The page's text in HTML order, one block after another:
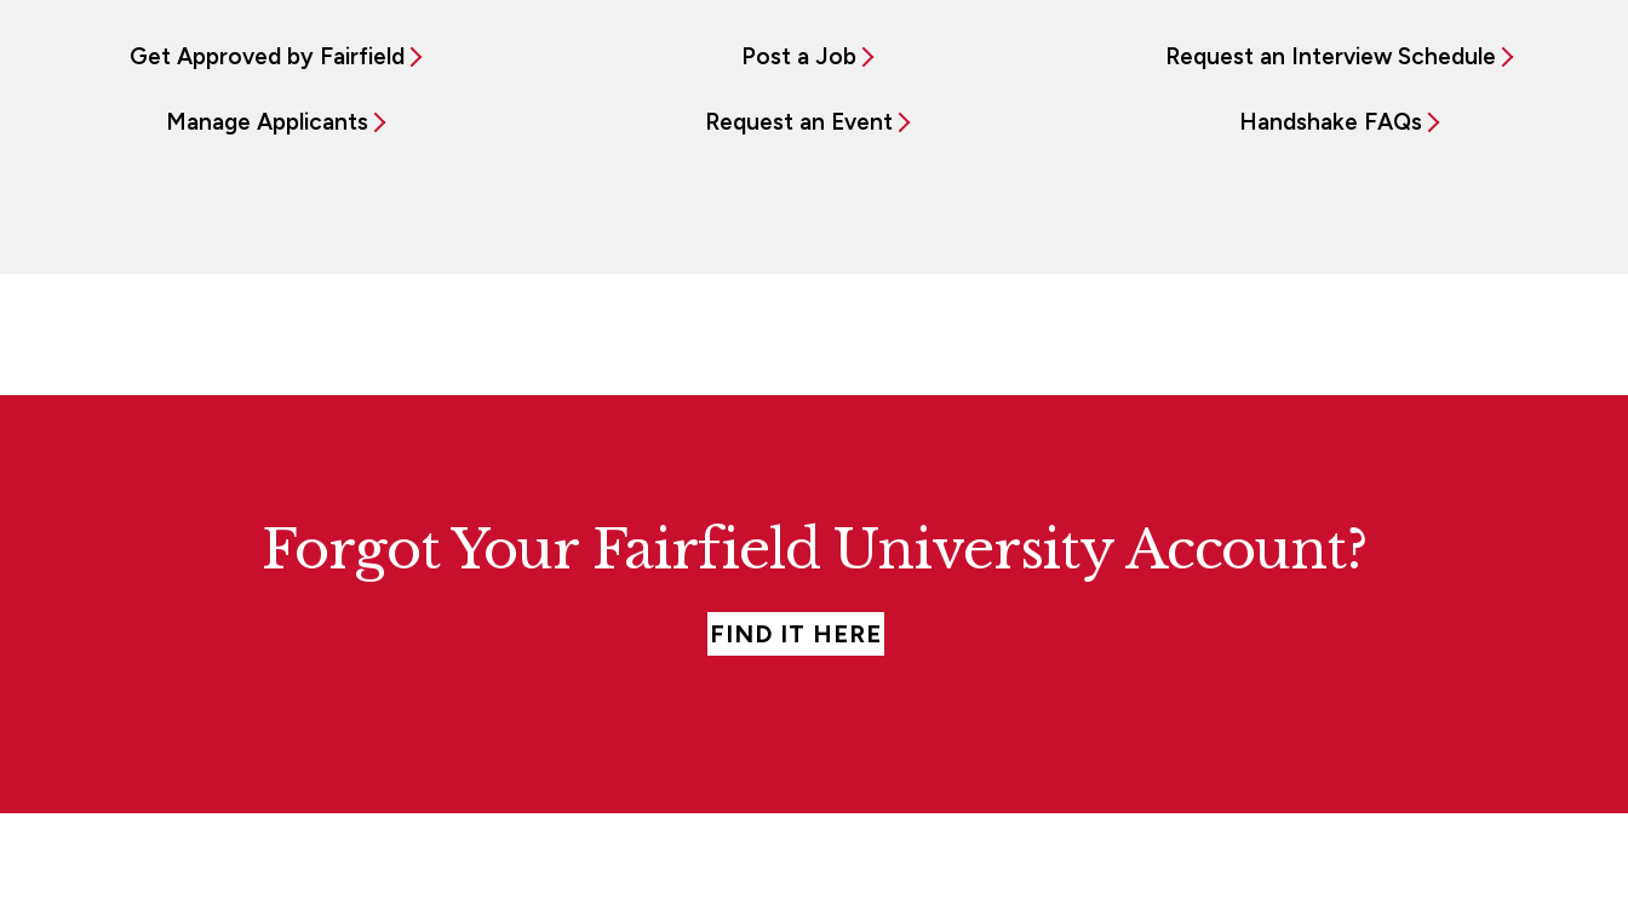
Get Approved by Fairfield Post a Job Request an Interview Schedule
Manage Applicants Request an Event Handshake FAQs
Forgot Your Fairfield University Account?
FIND IT HERE